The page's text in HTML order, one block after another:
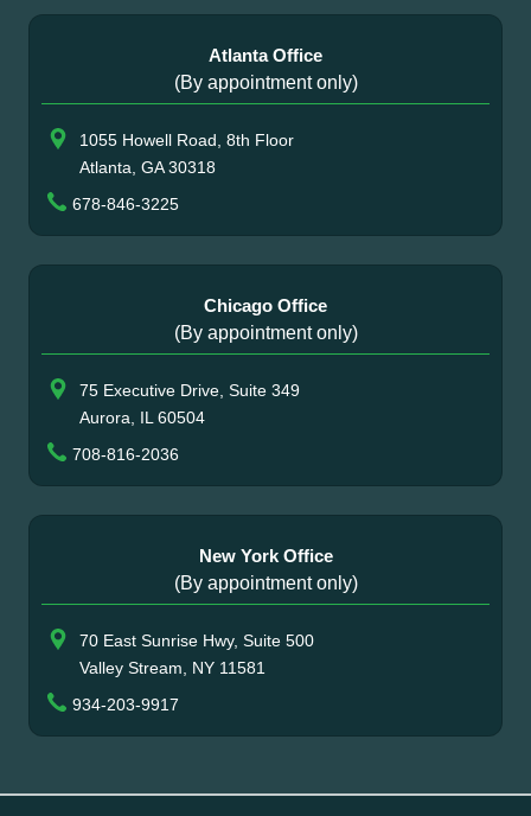
Atlanta Office
(By appointment only)
1055 Howell Road, 8th Floor
Atlanta, GA 30318
678-846-3225
Chicago Office
(By appointment only)
75 Executive Drive, Suite 349
Aurora, IL 60504
708-816-2036
New York Office
(By appointment only)
70 East Sunrise Hwy, Suite 500
Valley Stream, NY 11581
934-203-9917